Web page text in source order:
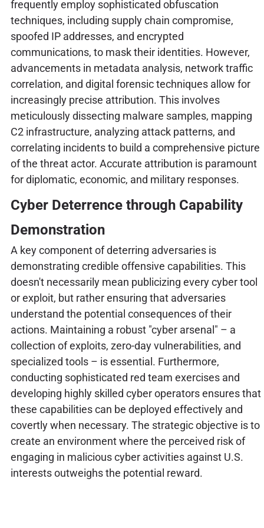
frequently employ sophisticated obfuscation
techniques, including supply chain compromise,
spoofed IP addresses, and encrypted
communications, to mask their identities. However,
advancements in metadata analysis, network traffic
correlation, and digital forensic techniques allow for
increasingly precise attribution. This involves
meticulously dissecting malware samples, mapping
C2 infrastructure, analyzing attack patterns, and
correlating incidents to build a comprehensive picture
of the threat actor. Accurate attribution is paramount
for diplomatic, economic, and military responses.
Cyber Deterrence through Capability
Demonstration
A key component of deterring adversaries is
demonstrating credible offensive capabilities. This
doesn't necessarily mean publicizing every cyber tool
or exploit, but rather ensuring that adversaries
understand the potential consequences of their
actions. Maintaining a robust "cyber arsenal" – a
collection of exploits, zero-day vulnerabilities, and
specialized tools – is essential. Furthermore,
conducting sophisticated red team exercises and
developing highly skilled cyber operators ensures that
these capabilities can be deployed effectively and
covertly when necessary. The strategic objective is to
create an environment where the perceived risk of
engaging in malicious cyber activities against U.S.
interests outweighs the potential reward.